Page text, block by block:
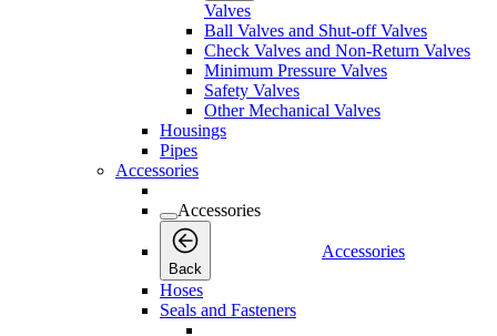
Valves
Ball Valves and Shut-off Valves
Check Valves and Non-Return Valves
Minimum Pressure Valves
Safety Valves
Other Mechanical Valves
Housings
Pipes
Accessories
Accessories
Back
Accessories
Hoses
Seals and Fasteners